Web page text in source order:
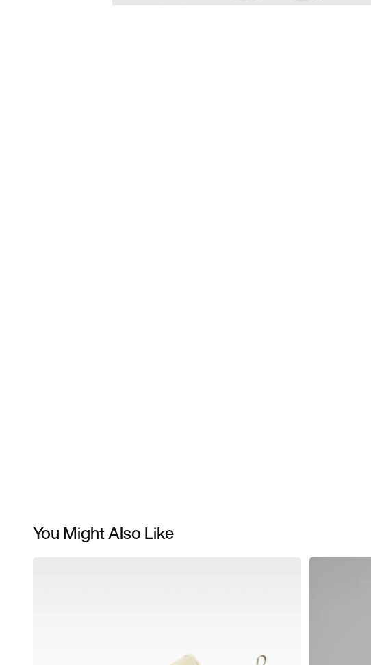
You Might Also Like